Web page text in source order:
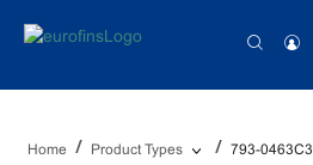
Home Product Types 793-0463C3